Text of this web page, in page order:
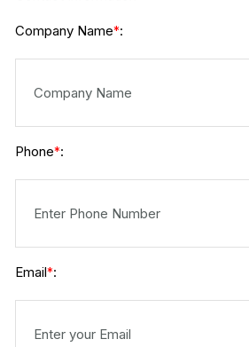
Company Name*:
Phone*:
Email*: